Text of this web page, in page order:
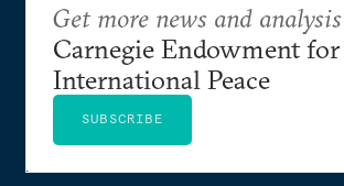
Get more news and
Carnegie Endowment for
International Peace
SUBSCRIBE